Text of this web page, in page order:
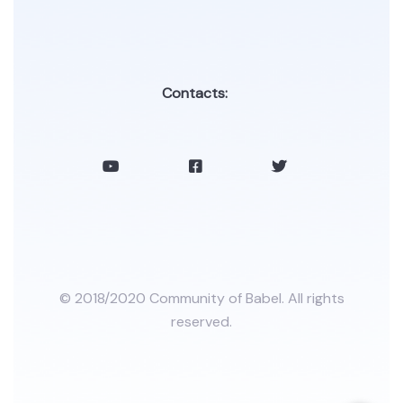
Contacts:
© 2018/2020 Community of Babel. All rights
reserved.